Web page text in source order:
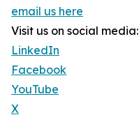
email us here
Visit us on social media:
LinkedIn
Facebook
YouTube
X